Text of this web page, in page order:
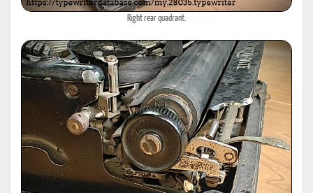
Right rear quadrant.